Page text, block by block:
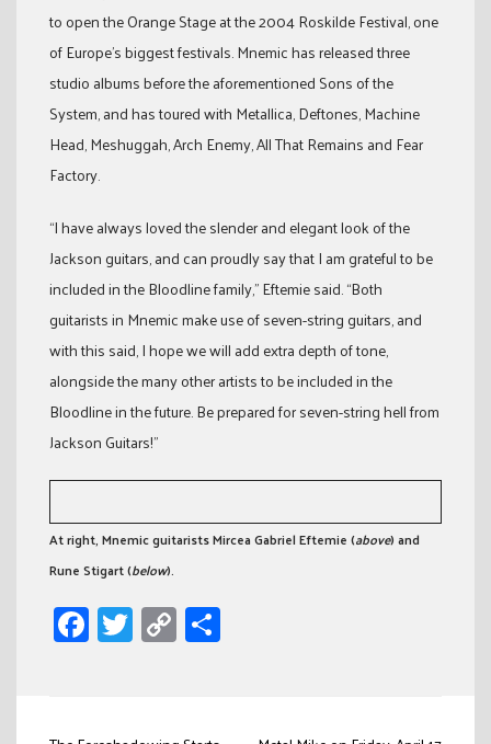
to open the Orange Stage at the 2004 Roskilde Festival, one
of Europe’s biggest festivals. Mnemic has released three
studio albums before the aforementioned Sons of the
System, and has toured with Metallica, Deftones, Machine
Head, Meshuggah, Arch Enemy, All That Remains and Fear
Factory.
“I have always loved the slender and elegant look of the
Jackson guitars, and can proudly say that I am grateful to be
included in the Bloodline family,” Eftemie said. “Both
guitarists in Mnemic make use of seven-string guitars, and
with this said, I hope we will add extra depth of tone,
alongside the many other artists to be included in the
Bloodline in the future. Be prepared for seven-string hell from
Jackson Guitars!”
At right, Mnemic guitarists Mircea Gabriel Eftemie (above) and
Rune Stigart (below).
Facebook
Twitter
Copy
Link